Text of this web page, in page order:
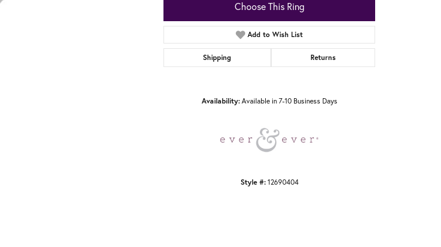
Choose This Ring
Add to Wish List
Shipping Returns
Availability: Available in 7-10 Business Days
Style #: 12690404